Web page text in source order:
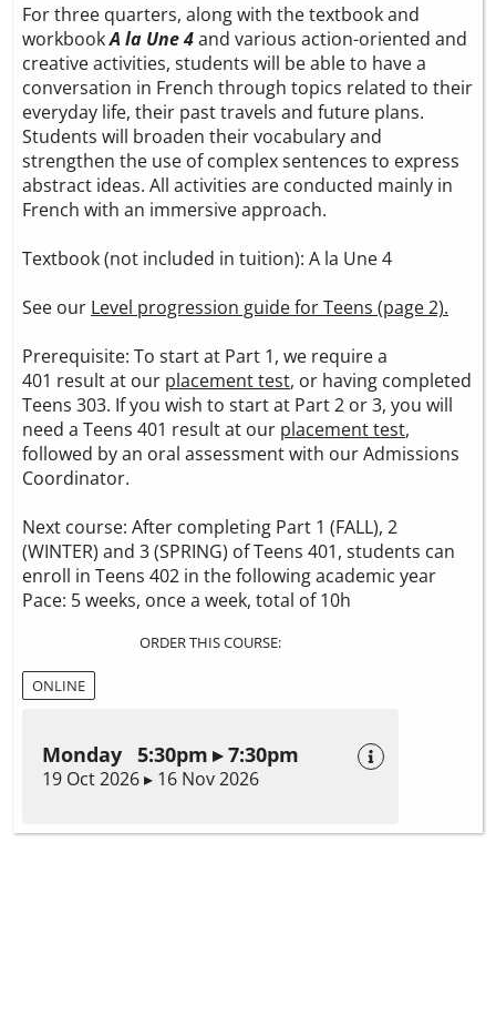
For three quarters, along with the textbook and
workbookA la Une 4and various action-oriented and
creative activities, students will be able to have a
conversation in French through topics related to their
everyday life, their past travels and future plans.
Students will broaden their vocabulary and
strengthen the use of complex sentences to express
abstract ideas. All activities are conducted mainly in
French with an immersive approach.
Textbook (not included in tuition): A la Une 4
See our Level progression guide for Teens (page 2).
Prerequisite: To start at Part 1, we require a
401 result at our placement test, or having completed
Teens 303. If you wish to start at Part 2 or 3, you will
need a Teens 401 result at our placement test,
followed by an oral assessment with our Admissions
Coordinator.
Next course: After completing Part 1 (FALL), 2
(WINTER) and 3 (SPRING) of Teens 401, students can
enroll in Teens 402 in the following academic year
Pace: 5 weeks, once a week, total of 10h
ORDER THIS COURSE:
ONLINE
Monday 5:30pm ▸ 7:30pm
19 Oct 2026 ▸ 16 Nov 2026